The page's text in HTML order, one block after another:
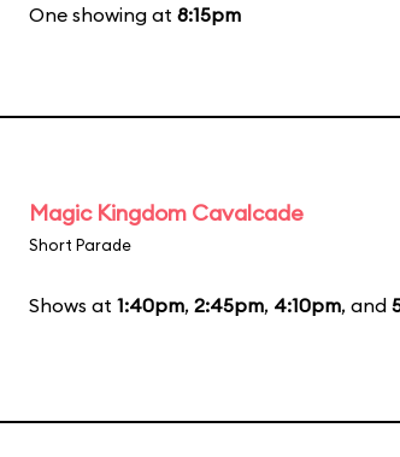
One showing at 8:15pm
Magic Kingdom Cavalcade
Short Parade
Shows at 1:40pm, 2:45pm, 4:10pm, and